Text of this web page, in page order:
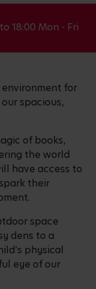
18:00 Mon - Fri
for
spacious,
of books,
the world
have access to
their
space
dens to a
physical
eye of our